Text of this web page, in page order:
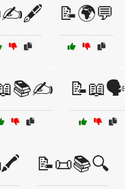
📝🌍💬
📝📖🗣️
📝📜📚🔍